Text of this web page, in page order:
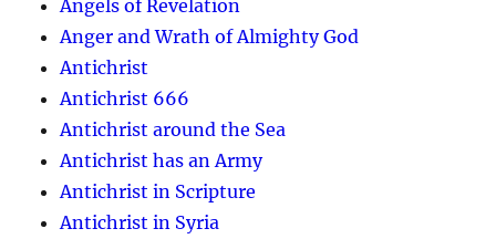
Angels of Revelation
Anger and Wrath of Almighty God
Antichrist
Antichrist 666
Antichrist around the Sea
Antichrist has an Army
Antichrist in Scripture
Antichrist in Syria